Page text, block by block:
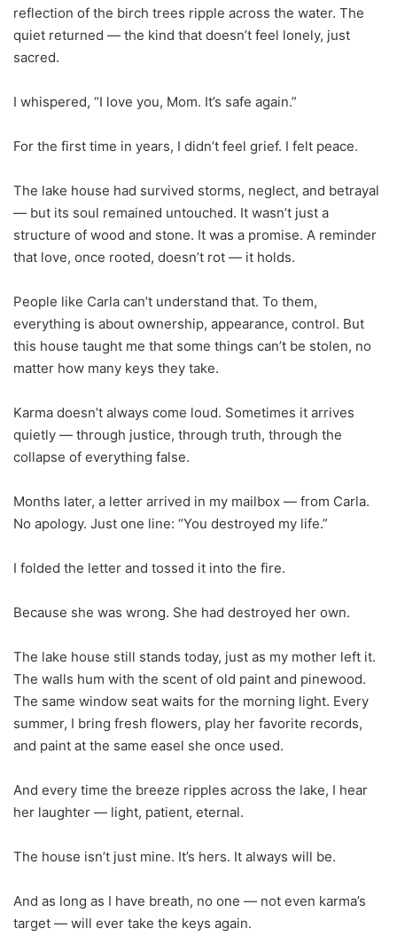
reflection of the birch trees ripple across the water. The
quiet returned — the kind that doesn’t feel lonely, just
sacred.
I whispered, “I love you, Mom. It’s safe again.”
For the first time in years, I didn’t feel grief. I felt peace.
The lake house had survived storms, neglect, and betrayal
— but its soul remained untouched. It wasn’t just a
structure of wood and stone. It was a promise. A reminder
that love, once rooted, doesn’t rot — it holds.
People like Carla can’t understand that. To them,
everything is about ownership, appearance, control. But
this house taught me that some things can’t be stolen, no
matter how many keys they take.
Karma doesn’t always come loud. Sometimes it arrives
quietly — through justice, through truth, through the
collapse of everything false.
Months later, a letter arrived in my mailbox — from Carla.
No apology. Just one line: “You destroyed my life.”
I folded the letter and tossed it into the fire.
Because she was wrong. She had destroyed her own.
The lake house still stands today, just as my mother left it.
The walls hum with the scent of old paint and pinewood.
The same window seat waits for the morning light. Every
summer, I bring fresh flowers, play her favorite records,
and paint at the same easel she once used.
And every time the breeze ripples across the lake, I hear
her laughter — light, patient, eternal.
The house isn’t just mine. It’s hers. It always will be.
And as long as I have breath, no one — not even karma’s
target — will ever take the keys again.